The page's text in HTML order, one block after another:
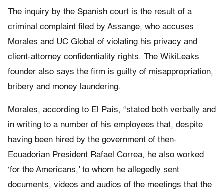
The inquiry by the Spanish court is the result of a
criminal complaint filed by Assange, who accuses
Morales and UC Global of violating his privacy and
client-attorney confidentiality rights. The WikiLeaks
founder also says the firm is guilty of misappropriation,
bribery and money laundering.
Morales, according to El País, “stated both verbally and
in writing to a number of his employees that, despite
having been hired by the government of then-
Ecuadorian President Rafael Correa, he also worked
‘for the Americans,’ to whom he allegedly sent
documents, videos and audios of the meetings that the